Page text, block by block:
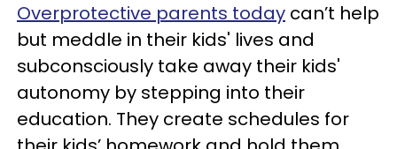
Overprotective parents today can’t help
but meddle in their kids' lives and
subconsciously take away their kids'
autonomy by stepping into their
education. They create schedules for